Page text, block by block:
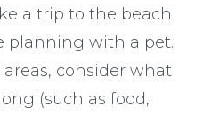
a trip to the beach
planning with a pet.
consider what
(such as food,